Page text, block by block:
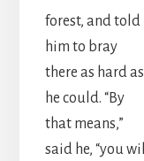
forest, and told
him to bray
there as hard as
he could. “By
that means,”
said he, “you will